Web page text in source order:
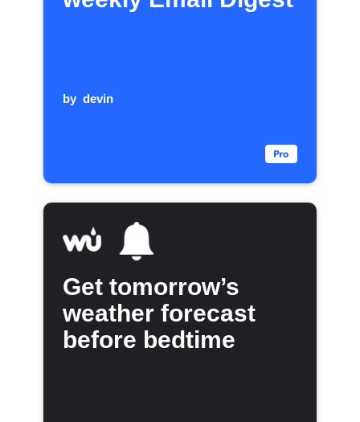
by devin
Get tomorrow’s
weather forecast
before bedtime